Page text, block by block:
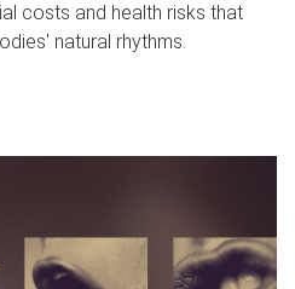
costs and health risks that
natural rhythms.